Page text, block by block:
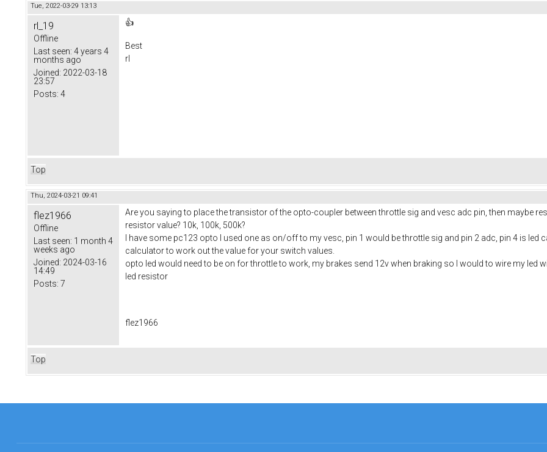
Tue, 2022-03-29 13:13
rl_19
Offline
Last seen: 4 years 4
months ago
Joined: 2022-03-18
23:57
Posts: 4
👍
Best
rl
Top
Thu, 2024-03-21 09:41
flez1966
Offline
Last seen: 1 month 4
weeks ago
Joined: 2024-03-16
14:49
Posts: 7
Are you saying to place the transistor of the opto-coupler between throttle sig and vesc adc pin, then maybe
resistor value? 10k, 100k, 500k?
I have some pc123 opto I used one as on/off to my vesc, pin 1 would be throttle sig and pin 2 adc, pin 4 is
calculator to work out the value for your switch values.
opto led would need to be on for throttle to work, my brakes send 12v when braking so I would to wire my led
led resistor
flez1966
Top